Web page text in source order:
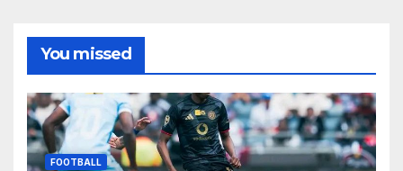
You missed
FOOTBALL